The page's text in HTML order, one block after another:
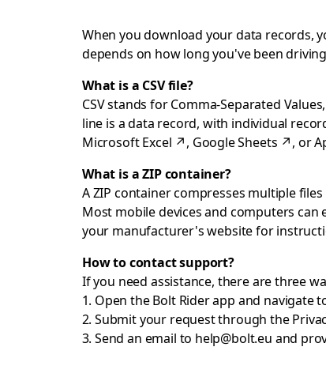
When you download your data records,
depends on how long you've been
What is a CSV file?
CSV stands for Comma-Separated
line is a data record, with individual
Microsoft Excel ↗, Google Sheets ↗, or
What is a ZIP container?
A ZIP container compresses multiple
Most mobile devices and computers
your manufacturer's website for
How to contact support?
If you need assistance, there are three
Open the Bolt Rider app and navigate
Submit your request through the
Send an email to help@bolt.eu and